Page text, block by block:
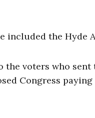
included the Hyde
voters who
Congress